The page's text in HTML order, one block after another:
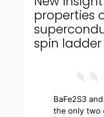
properties
spin ladder
BaFe2S3
the only two